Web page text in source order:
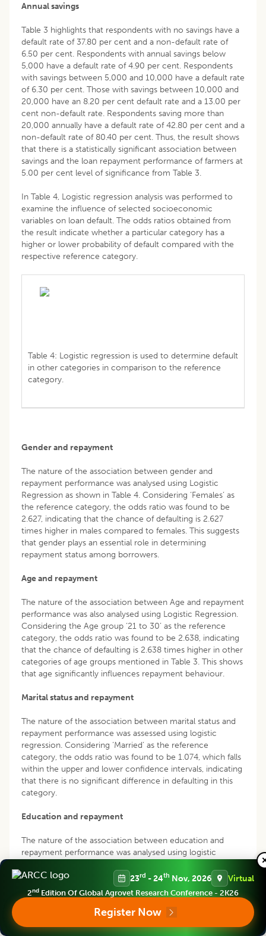
Annual savings
Table 3 highlights that respondents with no savings have a
default rate of 37.80 per cent and a non-default rate of
6.50 per cent. Respondents with annual savings below
5,000 have a default rate of 4.90 per cent. Respondents
with savings between 5,000 and 10,000 have a default rate
of 6.30 per cent. Those with savings between 10,000 and
20,000 have an 8.20 per cent default rate and a 13.00 per
cent non-default rate. Respondents saving more than
20,000 annually have a default rate of 42.80 per cent and a
non-default rate of 80.40 per cent. Thus, the result shows
that there is a statistically significant association between
savings and the loan repayment performance of farmers at
5.00 per cent level of significance from Table 3.
In Table 4, Logistic regression analysis was performed to
examine the influence of selected socioeconomic
variables on loan default. The odds ratios obtained from
the result indicate whether a particular category has a
higher or lower probability of default compared with the
respective reference category.
Table 4: Logistic regression is used to determine default
in other categories in comparison to the reference
category.
Gender and repayment
The nature of the association between gender and
repayment performance was analysed using Logistic
Regression as shown in Table 4. Considering ‘Females’ as
the reference category, the odds ratio was found to be
2.627, indicating that the chance of defaulting is 2.627
times higher in males compared to females. This suggests
that gender plays an essential role in determining
repayment status among borrowers.
Age and repayment
The nature of the association between Age and repayment
performance was also analysed using Logistic Regression.
Considering the Age group ‘21 to 30’ as the reference
category, the odds ratio was found to be 2.638, indicating
that the chance of defaulting is 2.638 times higher in other
categories of age groups mentioned in Table 3. This shows
that age significantly influences repayment behaviour.
Marital status and repayment
The nature of the association between marital status and
repayment performance was assessed using logistic
regression. Considering ‘Married’ as the reference
category, the odds ratio was found to be 1.074, which falls
within the upper and lower confidence intervals, indicating
that there is no significant difference in defaulting in this
category.
Education and repayment
The nature of the association between education and
repayment performance was analysed using logistic
reference category, the odds ratio was found to be 0.581,
indicating that the chance of defaulting is 0.581 times
lower in the other education categories mentioned in
Table 3. This implies that individuals with lower education
levels have a higher likelihood of defaulting on the loan.
23rd - 24th Nov, 2026 Virtual
2nd Edition Of Global Agrovet Research Conference - 2K26
Register Now